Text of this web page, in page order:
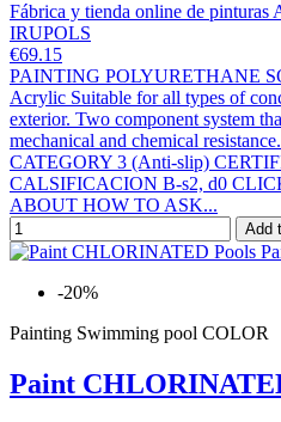
Fábrica y tienda online de pinturas
IRUPOLS
€69.15
PAINTING POLYURETHANE
Acrylic Suitable for all types of
exterior. Two component system
mechanical and chemical
CATEGORY 3 (Anti-slip)
CALSIFICACION B-s2, d0
ABOUT HOW TO ASK...
Add
-20%
Painting Swimming pool COLOR
Paint